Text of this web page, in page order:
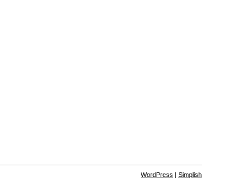
WordPress | Simplish